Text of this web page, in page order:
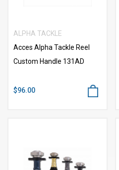
ALPHA TACKLE
Acces Alpha Tackle Reel
Custom Handle 131AD
$96.00